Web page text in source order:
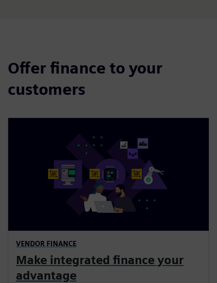
Offer finance to your
customers
VENDOR FINANCE
Make integrated finance your
advantage